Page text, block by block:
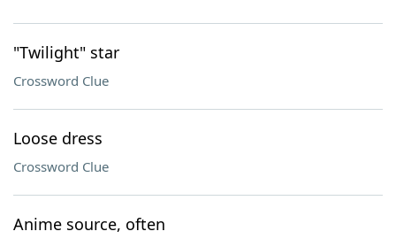
"Twilight" star
Crossword Clue
Loose dress
Crossword Clue
Anime source, often